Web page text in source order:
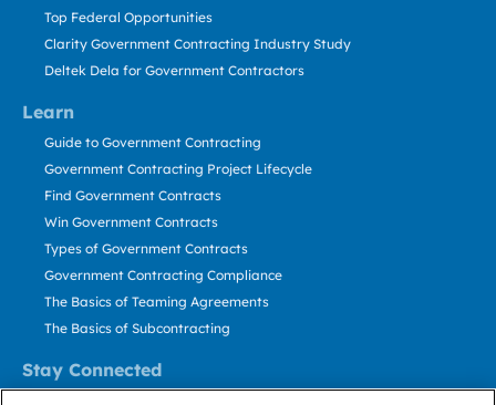
Learn
Stay Connected
Top Federal Opportunities
Clarity Government Contracting Industry Study
Deltek Dela for Government Contractors
Guide to Government Contracting
Government Contracting Project Lifecycle
Find Government Contracts
Win Government Contracts
Types of Government Contracts
Government Contracting Compliance
The Basics of Teaming Agreements
The Basics of Subcontracting